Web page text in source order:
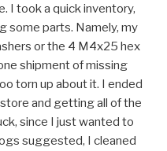
I took a quick inventory,
some parts. Namely, my
or the 4 M4x25 hex
shipment of missing
torn up about it. I ended
and getting all of the
since I just wanted to
suggested, I cleaned